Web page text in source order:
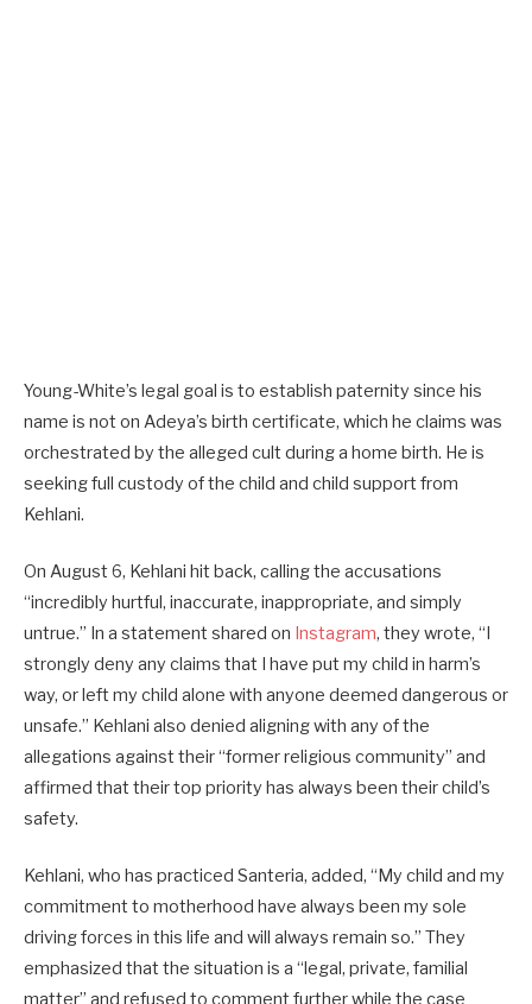
Young-White’s legal goal is to establish paternity since his
name is not on Adeya’s birth certificate, which he claims was
orchestrated by the alleged cult during a home birth. He is
seeking full custody of the child and child support from
Kehlani.
On August 6, Kehlani hit back, calling the accusations
“incredibly hurtful, inaccurate, inappropriate, and simply
untrue.” In a statement shared on Instagram, they wrote, “I
strongly deny any claims that I have put my child in harm’s
way, or left my child alone with anyone deemed dangerous or
unsafe.” Kehlani also denied aligning with any of the
allegations against their “former religious community” and
affirmed that their top priority has always been their child’s
safety.
Kehlani, who has practiced Santeria, added, “My child and my
commitment to motherhood have always been my sole
driving forces in this life and will always remain so.” They
emphasized that the situation is a “legal, private, familial
matter” and refused to comment further while the case